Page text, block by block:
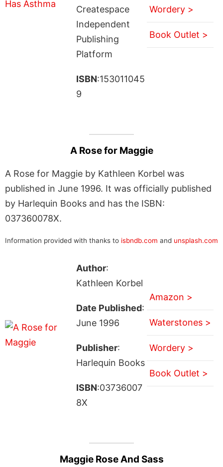
Createspace
Independent
Publishing
Platform
ISBN:153011045
9
Wordery >
Book Outlet >
A Rose for Maggie
A Rose for Maggie by Kathleen Korbel was
published in June 1996. It was officially published
by Harlequin Books and has the ISBN:
037360078X.
Information provided with thanks to isbndb.com and unsplash.com
Author:
Kathleen Korbel
Date Published:
June 1996
Publisher:
Harlequin Books
ISBN:03736007
8X
Amazon >
Waterstones >
Wordery >
Book Outlet >
Maggie Rose And Sass